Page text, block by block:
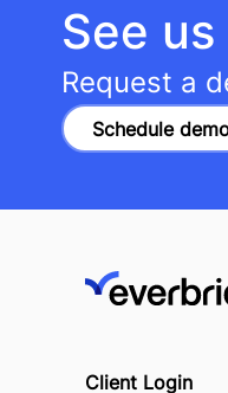
See
Request a
Schedule
Client Login